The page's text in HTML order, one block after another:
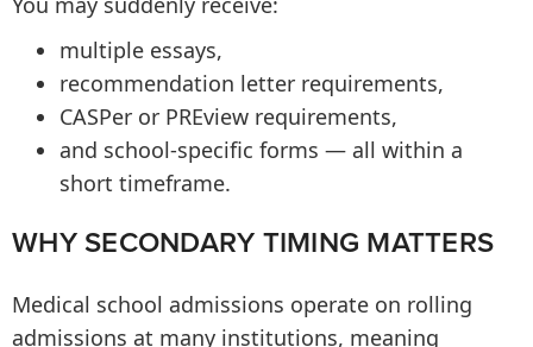
multiple essays,
recommendation letter requirements,
CASPer or PREview requirements,
and school-specific forms — all within a
short timeframe.
WHY SECONDARY TIMING MATTERS
Medical school admissions operate on rolling
admissions at many institutions, meaning